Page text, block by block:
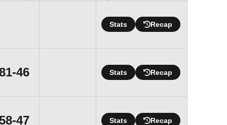
Stats Recap
46 Stats Recap
47 Stats Recap